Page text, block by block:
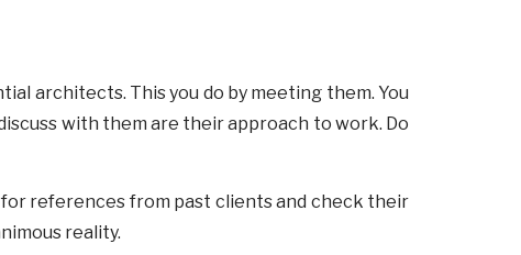
architects. This you do by meeting them. You
with them are their approach to work. Do
references from past clients and check their
reality.